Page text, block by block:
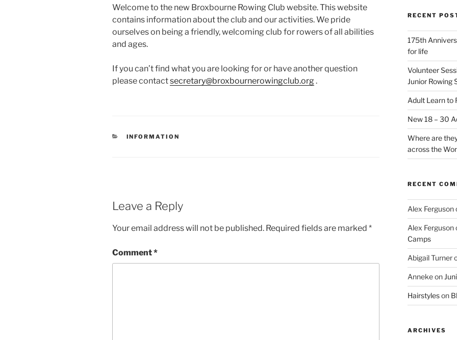
Welcome to the new Broxbourne Rowing Club website. This website
contains information about the club and our activities. We pride
ourselves on being a friendly, welcoming club for rowers of all abilities
and ages.
If you can’t find what you are looking for or have another question
please contactsecretary@broxbournerowingclub.org.
CATEGORIES
INFORMATION
Leave a Reply
Your email address will not be published. Required fields are marked *
Comment*
RECENT
175th
for life
Volunteer
Junior Rowing
Adult Learn to
New 18 – 30
Where are
across the
RECENT
Alex Ferguson
Alex Ferguson
Camps
Abigail Turner
Annekeon
Hairstyleson
ARCHIVES